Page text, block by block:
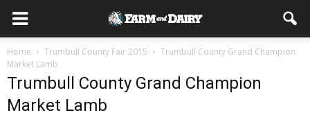
Home Trumbull County Fair 2015
Trumbull County Grand Champion
Market Lamb
Trumbull County Grand Champion
Market Lamb